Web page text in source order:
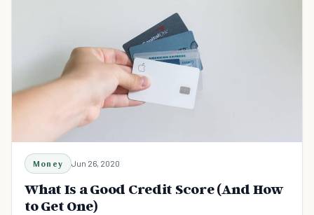
Money Jun 26, 2020
What Is a Good Credit Score (And How
to Get One)